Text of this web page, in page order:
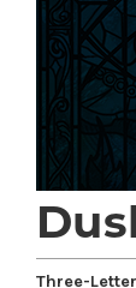
Three-